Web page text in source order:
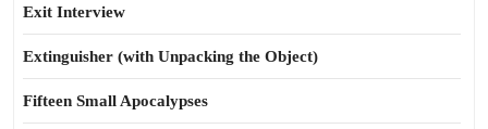
Exit Interview
Extinguisher (with Unpacking the Object)
Fifteen Small Apocalypses